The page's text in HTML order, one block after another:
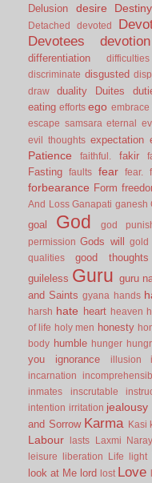
Delusion desire Destiny
Detached
devoted
Devotees devotion
differentiation
difficulties
discriminate disgusted
draw
duality Duites
eating efforts ego embrace
escape samsara eternal
evil thoughts expectation
Patience
faithful. fakir
Fasting faults fear fear.
forbearance Form
And Loss Ganapati ganesh
goal God god
permission Gods will gold
qualities
good thoughts
guileless Guru guru
and Saints gyana hands
harsh hate heart heaven
of life holy men honesty
body humble hunger
you
ignorance illusion
incarnation
inmates
inscrutable
intention irritation jealousy
and Sorrow Karma Kasi
Labour lasts Laxmi
leisure
liberation Life light
look at Me lord lost Love